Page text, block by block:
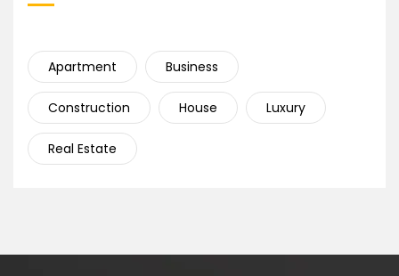
Apartment Business
Construction House Luxury
Real Estate